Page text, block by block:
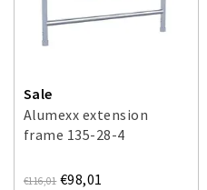
Sale
Alumexx extension
frame 135-28-4
€116,01 €98,01